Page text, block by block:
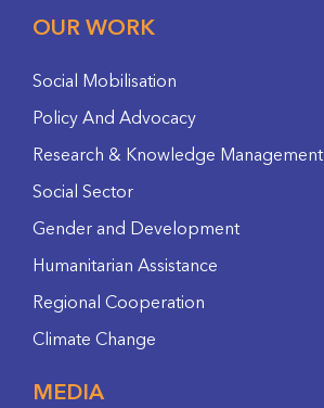
OUR WORK
Social Mobilisation
Policy And Advocacy
Research & Knowledge Management
Social Sector
Gender and Development
Humanitarian Assistance
Regional Cooperation
Climate Change
MEDIA